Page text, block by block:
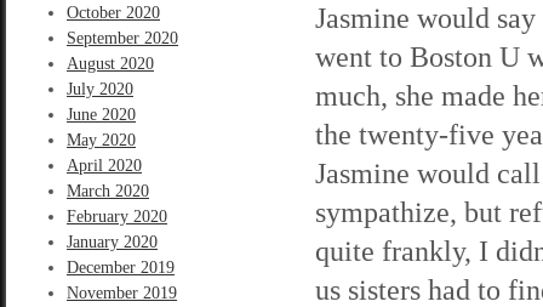
October 2020
September 2020
August 2020
July 2020
June 2020
May 2020
April 2020
March 2020
February 2020
January 2020
December 2019
November 2019
Jasmine would
went to Boston U
much, she made
the twenty-five
Jasmine would
sympathize, but
quite frankly, I
us sisters had to